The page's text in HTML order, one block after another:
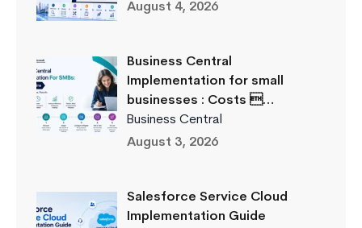
August 4, 2026
Business Central
Implementation for small
businesses : Costs …
Business Central
August 3, 2026
Salesforce Service Cloud
Implementation Guide